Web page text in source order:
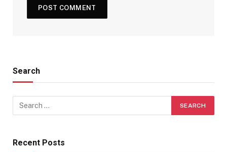
Search
Recent Posts